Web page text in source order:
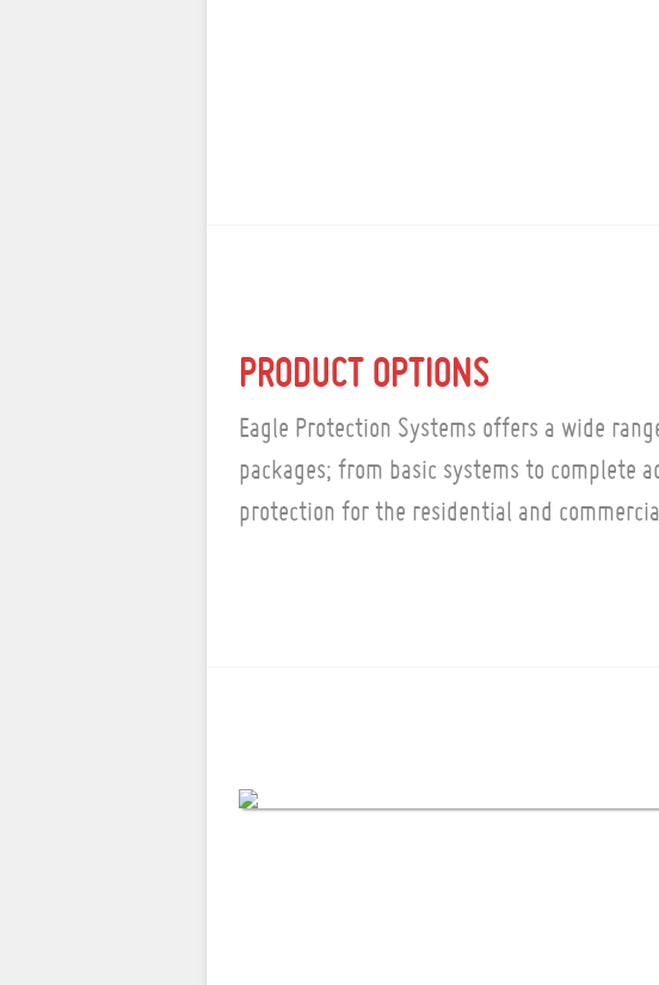
PRODUCT OPTIONS
Eagle Protection Systems offers a wide
packages; from basic systems to complete
protection for the residential and